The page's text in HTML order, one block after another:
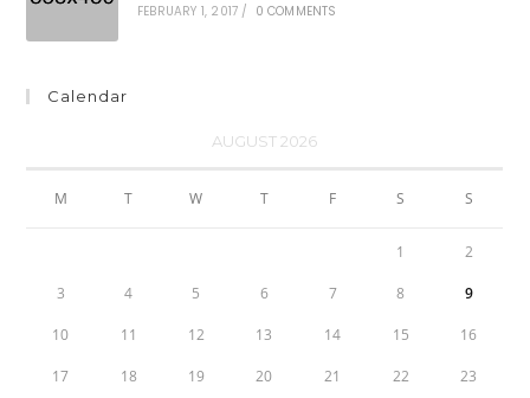
FEBRUARY 1, 2017 / 0 COMMENTS
Calendar
AUGUST 2026
M T W T F S S
1 2
3 4 5 6 7 8 9
10 11 12 13 14 15 16
17 18 19 20 21 22 23